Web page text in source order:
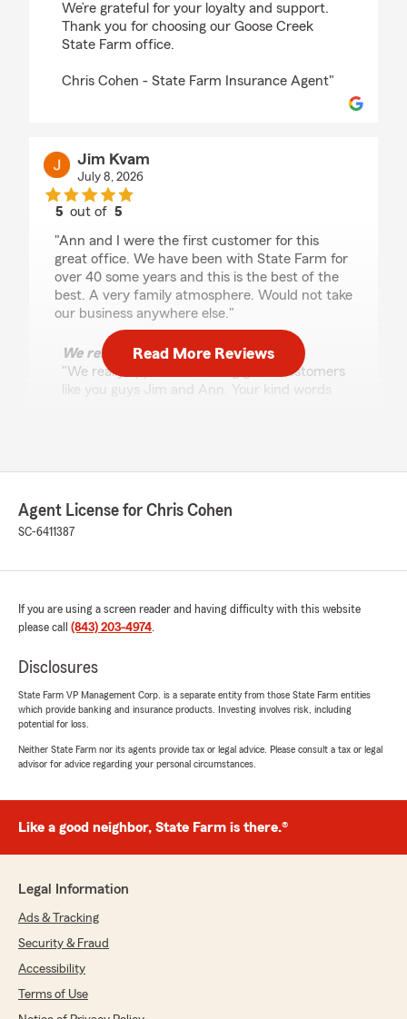
We’re grateful for your loyalty and support.
Thank you for choosing our Goose Creek
State Farm office.
Chris Cohen - State Farm Insurance Agent"
Jim Kvam
July 8, 2026
5 out of5
"Ann and I were the first customer for this
great office. We have been with State Farm for
over 40 some years and this is the best of the
best. A very family atmosphere. Would not take
our business anywhere else."
We responded:
"We really appreciate having great customers
like you guys Jim and Ann. Your kind words
July 2, 2026
5out of
"Great price fast service made my day
amazing.Thank you State Farm I had a
stress free day because of you guys."
We responded:
here to help when you need it. Please refer
your friends/family if they need help as
June 12, 2026
rating by Tracy Stipe
"Madi was great to work with."
"Thank you, Tracy, for being a valued part of
the State Farm family. We love serving
customers like you!
Read More Reviews
Agent License for Chris Cohen
SC-6411387
If you are using a screen reader and having difficulty with this website
please call (843) 203-4974.
Disclosures
State Farm VP Management Corp. is a separate entity from those State Farm entities
which provide banking and insurance products. Investing involves risk, including
potential for loss.
Neither State Farm nor its agents provide tax or legal advice. Please consult a tax or legal
advisor for advice regarding your personal circumstances.
Like a good neighbor, State Farm is there.®
Legal Information
Ads & Tracking
Security & Fraud
Accessibility
Terms of Use